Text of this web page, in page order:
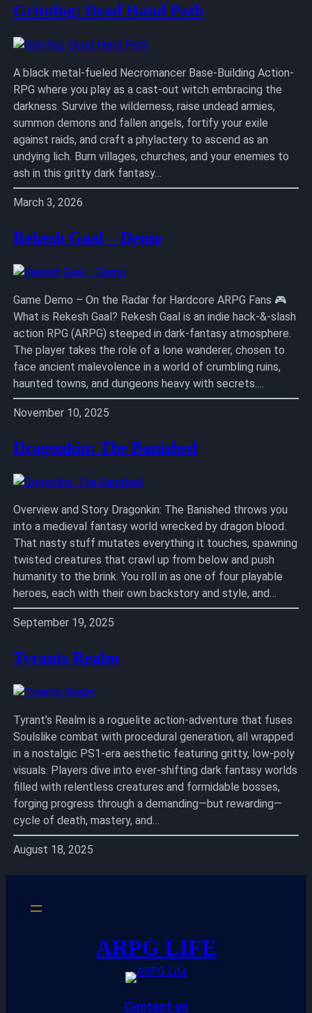
Grimfog: Dead Hand Path
A black metal-fueled Necromancer Base-Building Action-
RPG where you play as a cast-out witch embracing the
darkness. Survive the wilderness, raise undead armies,
summon demons and fallen angels, fortify your exile
against raids, and craft a phylactery to ascend as an
undying lich. Burn villages, churches, and your enemies to
ash in this gritty dark fantasy…
March 3, 2026
Rekesh Gaal – Demo
Game Demo – On the Radar for Hardcore ARPG Fans 🎮
What is Rekesh Gaal? Rekesh Gaal is an indie hack-&-slash
action RPG (ARPG) steeped in dark-fantasy atmosphere.
The player takes the role of a lone wanderer, chosen to
face ancient malevolence in a world of crumbling ruins,
haunted towns, and dungeons heavy with secrets.…
November 10, 2025
Dragonkin: The Banished
Overview and Story Dragonkin: The Banished throws you
into a medieval fantasy world wrecked by dragon blood.
That nasty stuff mutates everything it touches, spawning
twisted creatures that crawl up from below and push
humanity to the brink. You roll in as one of four playable
heroes, each with their own backstory and style, and…
September 19, 2025
Tyrants Realm
Tyrant’s Realm is a roguelite action-adventure that fuses
Soulslike combat with procedural generation, all wrapped
in a nostalgic PS1-era aesthetic featuring gritty, low-poly
visuals. Players dive into ever-shifting dark fantasy worlds
filled with relentless creatures and formidable bosses,
forging progress through a demanding—but rewarding—
cycle of death, mastery, and…
August 18, 2025
ARPG LIFE
Contact us